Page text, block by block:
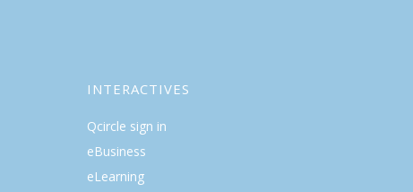
INTERACTIVES
Qcircle sign in
eBusiness
eLearning